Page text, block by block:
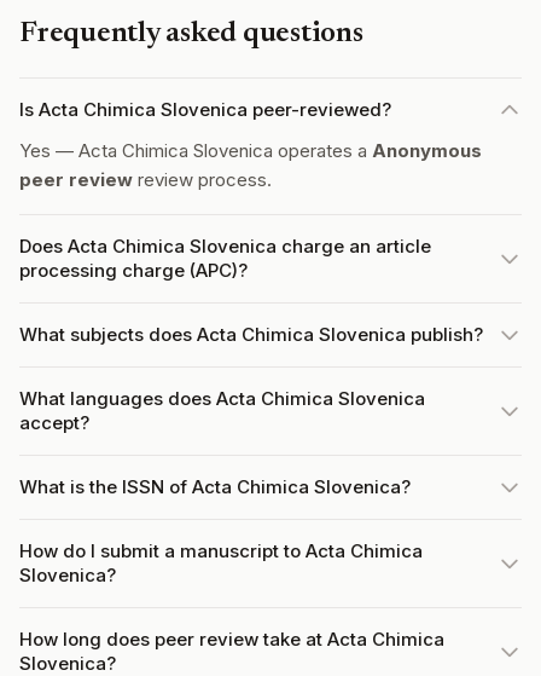
Frequently asked questions
Is Acta Chimica Slovenica peer-reviewed?
Yes — Acta Chimica Slovenica operates a Anonymous
peer review review process.
Does Acta Chimica Slovenica charge an article
processing charge (APC)?
What subjects does Acta Chimica Slovenica publish?
What languages does Acta Chimica Slovenica
accept?
What is the ISSN of Acta Chimica Slovenica?
How do I submit a manuscript to Acta Chimica
Slovenica?
How long does peer review take at Acta Chimica
Slovenica?